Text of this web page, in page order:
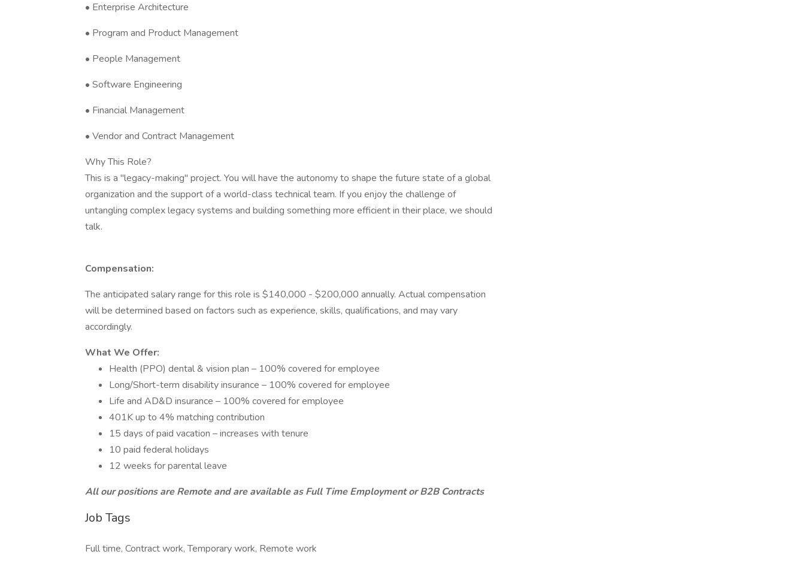
• Enterprise Architecture
• Program and Product Management
• People Management
• Software Engineering
• Financial Management
• Vendor and Contract Management
Why This Role?
This is a "legacy-making" project. You will have the autonomy to shape the future state of a global
organization and the support of a world-class technical team. If you enjoy the challenge of
untangling complex legacy systems and building something more efficient in their place, we should
talk.
Compensation:
The anticipated salary range for this role is $140,000 - $200,000 annually. Actual compensation
will be determined based on factors such as experience, skills, qualifications, and may vary
accordingly.
What We Offer:
Health (PPO) dental & vision plan – 100% covered for employee
Long/Short-term disability insurance – 100% covered for employee
Life and AD&D insurance – 100% covered for employee
401K up to 4% matching contribution
15 days of paid vacation – increases with tenure
10 paid federal holidays
12 weeks for parental leave
All our positions are Remote and are available as Full Time Employment or B2B Contracts
Job Tags
Full time, Contract work, Temporary work, Remote work